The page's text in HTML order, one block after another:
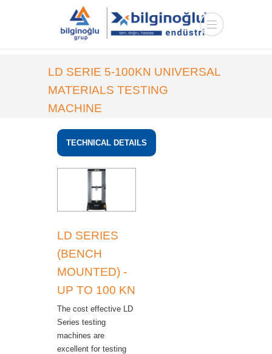
LD SERIE 5-100KN UNIVERSAL
MATERIALS TESTING
MACHINE
MEASUREMENT
TECHNICAL DETAILS
LD SERIES
(BENCH
MOUNTED) -
UP TO 100 KN
The cost effective LD
Series testing
machines are
excellent for testing